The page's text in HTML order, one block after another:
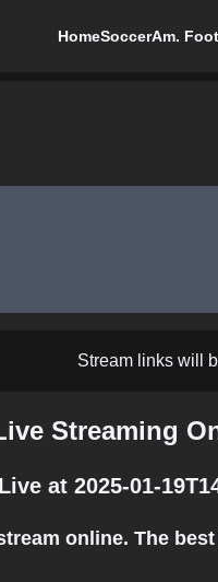
HomeSoccerAm.
Stream links will
Streaming
at 2025-01-
online. The